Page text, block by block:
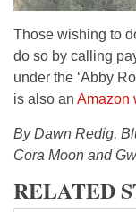
Those wishing to
do so by calling
under the ‘Abby
is also an Amazon
By Dawn Redig,
Cora Moon and
RELATED